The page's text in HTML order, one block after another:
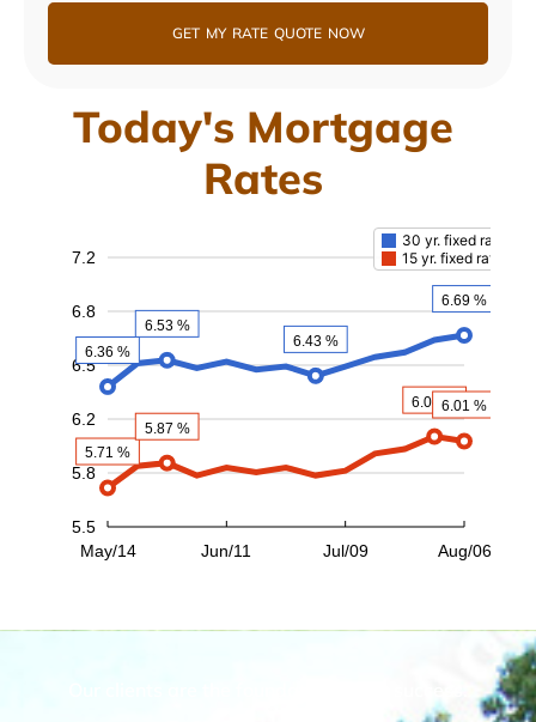
GET MY RATE QUOTE NOW
Today's Mortgage
Rates